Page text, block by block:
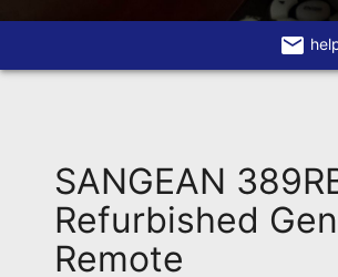
About
Remote?
FAQ
Recently
email
SANGEAN
Refurbished
Remote